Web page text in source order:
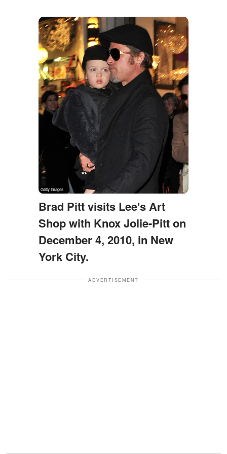
Brad Pitt visits Lee's Art
Shop with Knox Jolie-Pitt on
December 4, 2010, in New
York City.
ADVERTISEMENT